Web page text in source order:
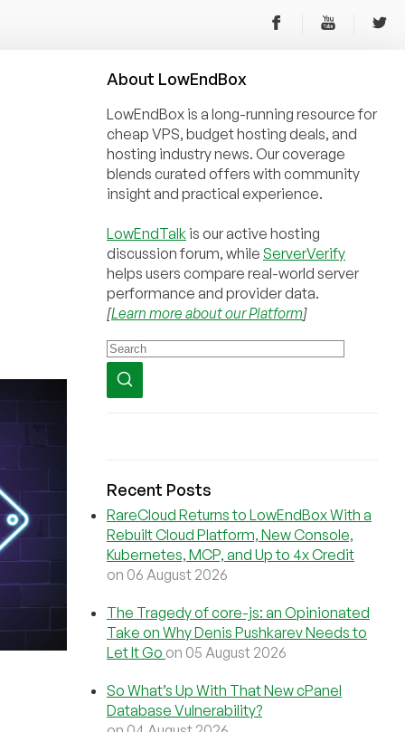
About LowEndBox
LowEndBox is a long-running resource for
cheap VPS, budget hosting deals, and
hosting industry news. Our coverage
blends curated offers with community
insight and practical experience.
LowEndTalk is our active hosting
discussion forum, while ServerVerify
helps users compare real-world server
performance and provider data.
[Learn more about our Platform]
Recent Posts
RareCloud Returns to LowEndBox With a
Rebuilt Cloud Platform, New Console,
Kubernetes, MCP, and Up to 4x Credit
on 06 August 2026
The Tragedy of core-js: an Opinionated
Take on Why Denis Pushkarev Needs to
Let It Go on 05 August 2026
So What’s Up With That New cPanel
Database Vulnerability?